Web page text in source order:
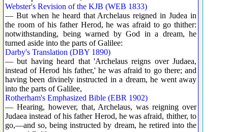
Webster's Revision of the KJB (WEB 1833)
— But when he heard that Archelaus reigned in Judea in
the room of his father Herod, he was afraid to go thither:
notwithstanding, being warned by God in a dream, he
turned aside into the parts of Galilee:
Darby's Translation (DBY 1890)
— but having heard that 'Archelaus reigns over Judaea,
instead of Herod his father,' he was afraid to go there; and
having been divinely instructed in a dream, he went away
into the parts of Galilee,
Rotherham's Emphasized Bible (EBR 1902)
— Hearing, however, that, Archelaus, was reigning over
Judaea instead of his father Herod, he was afraid, thither, to
go,—and so, being instructed by dream, he retired into the